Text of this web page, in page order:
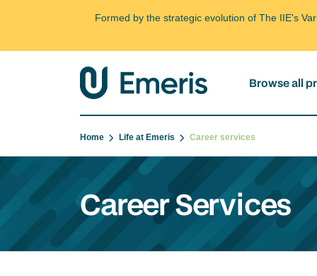
Formed by the strategic evolution of The IIE's
Browse all
Home Life at Emeris Career services
Career Services